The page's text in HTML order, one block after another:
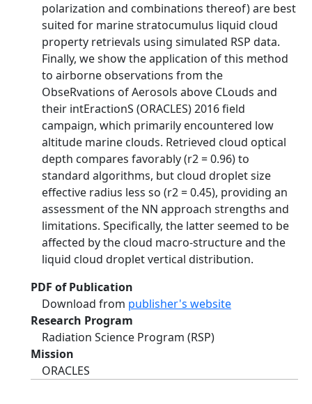
polarization and combinations thereof) are best
suited for marine stratocumulus liquid cloud
property retrievals using simulated RSP data.
Finally, we show the application of this method
to airborne observations from the
ObseRvations of Aerosols above CLouds and
their intEractionS (ORACLES) 2016 field
campaign, which primarily encountered low
altitude marine clouds. Retrieved cloud optical
depth compares favorably (r2 = 0.96) to
standard algorithms, but cloud droplet size
effective radius less so (r2 = 0.45), providing an
assessment of the NN approach strengths and
limitations. Specifically, the latter seemed to be
affected by the cloud macro-structure and the
liquid cloud droplet vertical distribution.
PDF of Publication
Download from publisher's website
Research Program
Radiation Science Program (RSP)
Mission
ORACLES